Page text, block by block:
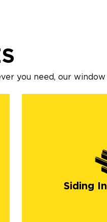
you need, our window
Siding